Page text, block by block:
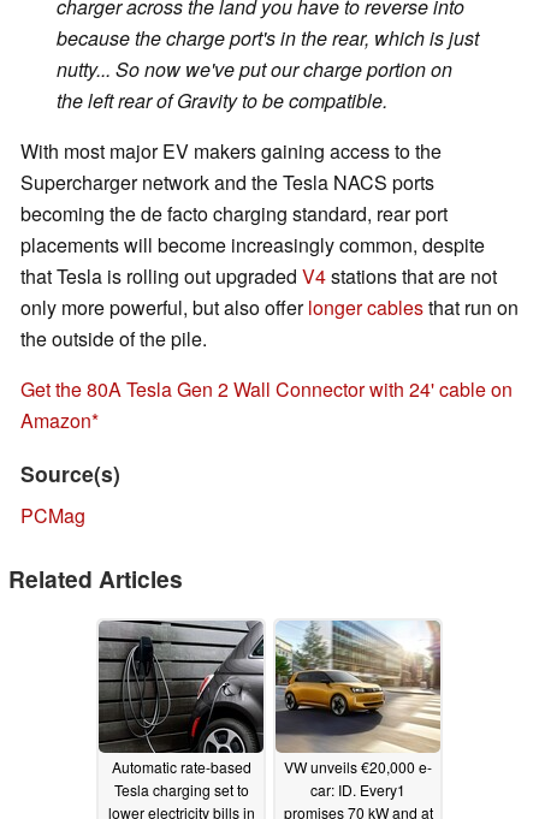
charger across the land you have to reverse into
because the charge port's in the rear, which is just
nutty... So now we've put our charge portion on
the left rear of Gravity to be compatible.
With most major EV makers gaining access to the
Supercharger network and the Tesla NACS ports
becoming the de facto charging standard, rear port
placements will become increasingly common, despite
that Tesla is rolling out upgraded V4stations that are not
only more powerful, but also offerlonger cablesthat run on
the outside of the pile.
Get the 80A Tesla Gen 2 Wall Connector with 24' cable on
Amazon
Source(s)
PCMag
Related Articles
Automatic rate-based
Tesla charging set to
lower electricity bills in
VW unveils €20,000 e-
car: ID. Every1
promises 70 kW and at